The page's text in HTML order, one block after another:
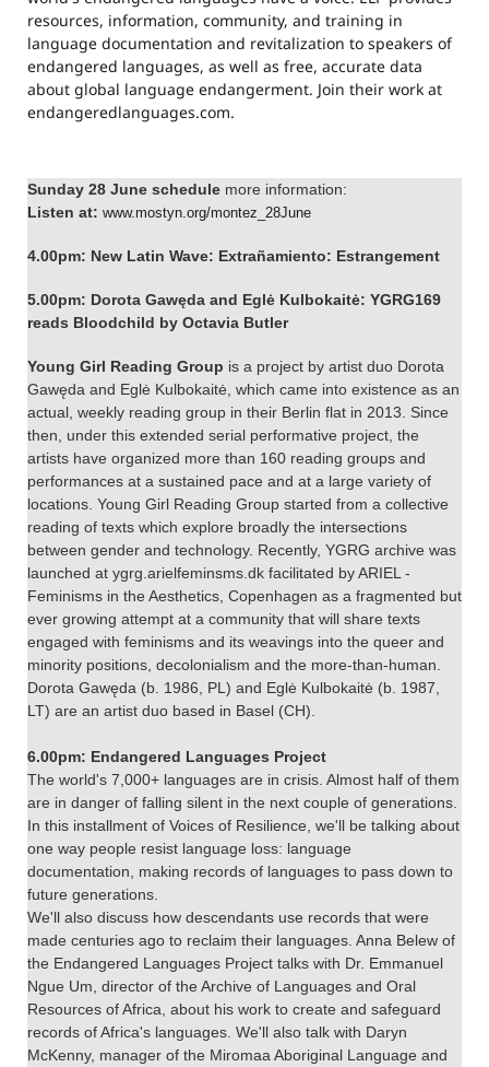
resources, information, community, and training in
language documentation and revitalization to speakers of
endangered languages, as well as free, accurate data
about global language endangerment. Join their work at
endangeredlanguages.com.
Sunday 28 June schedule more information:
Listen at: www.mostyn.org/montez_ 28June
4.00pm: New Latin Wave: Extrañamiento: Estrangement
5.00pm: Dorota Gawęda and Eglė Kulbokaitė: YGRG169
reads Bloodchild by Octavia Butler
Young Girl Reading Group is a project by artist duo Dorota
Gawęda and Eglė Kulbokaitė, which came into existence as an
actual, weekly reading group in their Berlin flat in 2013. Since
then, under this extended serial performative project, the
artists have organized more than 160 reading groups and
performances at a sustained pace and at a large variety of
locations. Young Girl Reading Group started from a collective
reading of texts which explore broadly the intersections
between gender and technology. Recently, YGRG archive was
launched at ygrg.arielfeminsms.dk facilitated by ARIEL -
Feminisms in the Aesthetics, Copenhagen as a fragmented but
ever growing attempt at a community that will share texts
engaged with feminisms and its weavings into the queer and
minority positions, decolonialism and the more-than-human.
Dorota Gawęda (b. 1986, PL) and Eglė Kulbokaitė (b. 1987,
LT) are an artist duo based in Basel (CH).
6.00pm: Endangered Languages Project
The world's 7,000+ languages are in crisis. Almost half of them
are in danger of falling silent in the next couple of generations.
In this installment of Voices of Resilience, we'll be talking about
one way people resist language loss: language
documentation, making records of languages to pass down to
future generations.
We'll also discuss how descendants use records that were
made centuries ago to reclaim their languages. Anna Belew of
the Endangered Languages Project talks with Dr. Emmanuel
Ngue Um, director of the Archive of Languages and Oral
Resources of Africa, about his work to create and safeguard
records of Africa's languages. We'll also talk with Daryn
McKenny, manager of the Miromaa Aboriginal Language and